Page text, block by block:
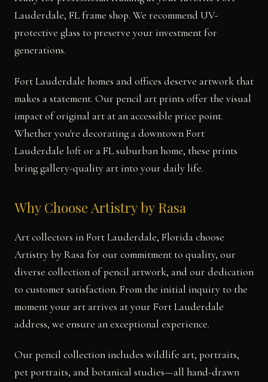
Lauderdale, FL frame shop. We recommend UV-
protective glass to preserve your investment for
generations.
Fort Lauderdale homes and offices deserve artwork that
makes a statement. Our pencil art prints offer the visual
impact of original art at an accessible price point.
Whether you're decorating a downtown Fort
Lauderdale loft or a FL suburban home, these prints
bring gallery-quality art into your daily life.
Why Choose Artistry by Rasa
Art collectors in Fort Lauderdale, Florida choose
Artistry by Rasa for our commitment to quality, our
diverse collection of pencil artwork, and our dedication
to customer satisfaction. From the initial inquiry to the
moment your art arrives at your Fort Lauderdale
address, we ensure an exceptional experience.
Our pencil collection includes wildlife art, portraits,
pet portraits, and botanical studies—all hand-drawn